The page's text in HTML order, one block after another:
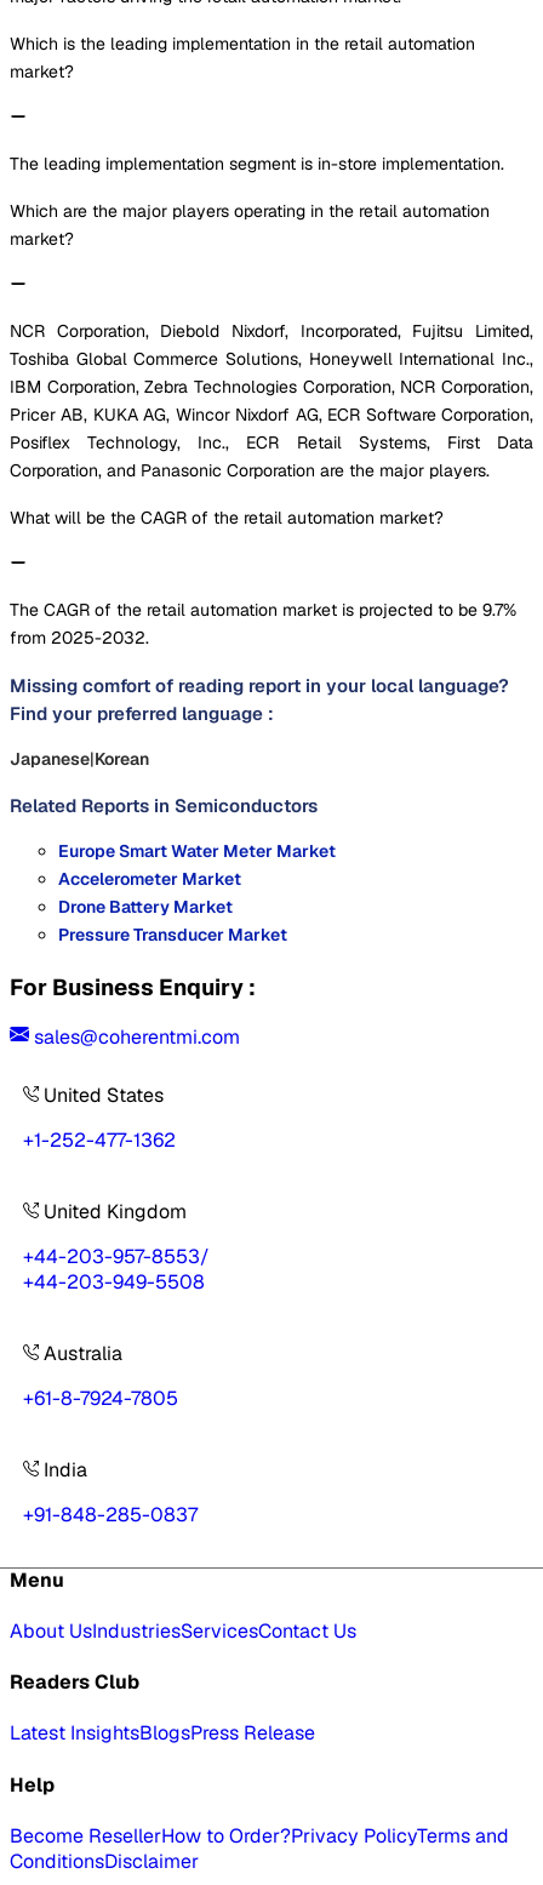
Which is the leading implementation in the retail automation
market?
The leading implementation segment is in-store implementation.
Which are the major players operating in the retail automation
market?
NCR Corporation, Diebold Nixdorf, Incorporated, Fujitsu Limited,
Toshiba Global Commerce Solutions, Honeywell International Inc.,
IBM Corporation, Zebra Technologies Corporation, NCR Corporation,
Pricer AB, KUKA AG, Wincor Nixdorf AG, ECR Software Corporation,
Posiflex Technology, Inc., ECR Retail Systems, First Data
Corporation, and Panasonic Corporation are the major players.
What will be the CAGR of the retail automation market?
The CAGR of the retail automation market is projected to be 9.7%
from 2025-2032.
Missing comfort of reading report in your local language?
Find your preferred language :
Japanese|Korean
Related Reports in Semiconductors
Europe Smart Water Meter Market
Accelerometer Market
Drone Battery Market
Pressure Transducer Market
For Business Enquiry :
sales@coherentmi.com
United States
+1-252-477-1362
United Kingdom
+44-203-957-8553/
+44-203-949-5508
Australia
+61-8-7924-7805
India
+91-848-285-0837
Menu
About UsIndustriesServicesContact Us
Readers Club
Latest InsightsBlogsPress Release
Help
Become ResellerHow to Order?Privacy PolicyTerms and
ConditionsDisclaimer